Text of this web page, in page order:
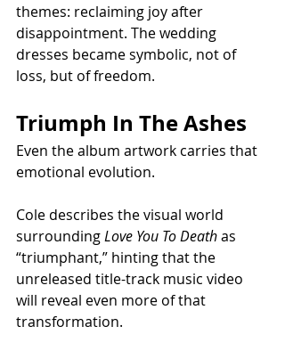
themes: reclaiming joy after
disappointment. The wedding
dresses became symbolic, not of
loss, but of freedom.
Triumph In The Ashes
Even the album artwork carries that
emotional evolution.
Cole describes the visual world
surrounding Love You To Death as
“triumphant,” hinting that the
unreleased title-track music video
will reveal even more of that
transformation.